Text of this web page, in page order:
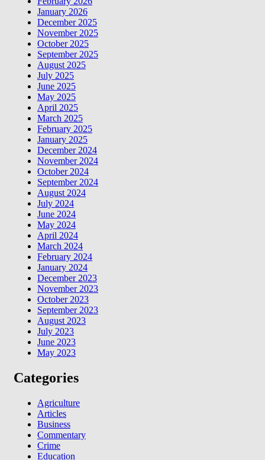
January 2026
December 2025
November 2025
October 2025
September 2025
August 2025
July 2025
June 2025
May 2025
April 2025
March 2025
February 2025
January 2025
December 2024
November 2024
October 2024
September 2024
August 2024
July 2024
June 2024
May 2024
April 2024
March 2024
February 2024
January 2024
December 2023
November 2023
October 2023
September 2023
August 2023
July 2023
June 2023
May 2023
Categories
Agriculture
Articles
Business
Commentary
Crime
Education